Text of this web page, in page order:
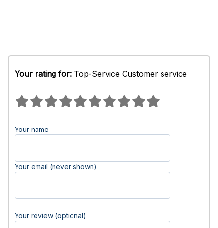
Your rating for: Top-Service Customer service
Your name
Your email (never shown)
Your review (optional)